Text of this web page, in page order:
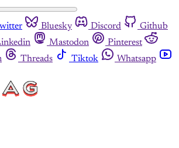
Bluesky Discord
Github
Mastodon
Pinterest
Threads Tiktok
Whatsapp